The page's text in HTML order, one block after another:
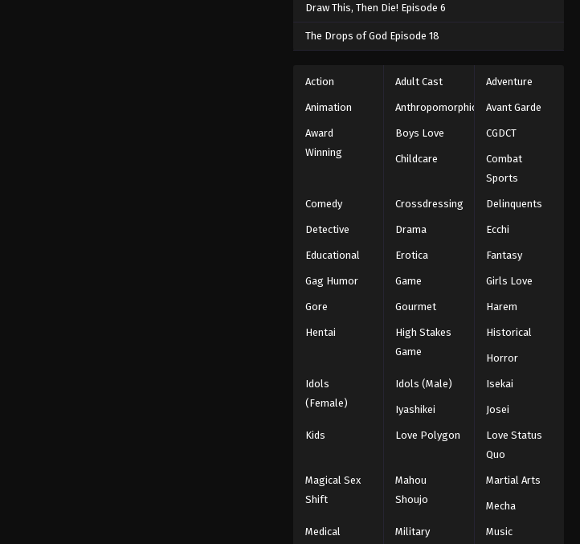
Draw This, Then Die! Episode 6
The Drops of God Episode 18
Action Adult Cast Adventure
Animation Anthropomorphic Avant Garde
Award
Winning
Boys Love CGDCT
Childcare
Combat
Sports
Comedy Crossdressing Delinquents
Detective Drama Ecchi
Educational Erotica Fantasy
Gag Humor Game Girls Love
Gore Gourmet Harem
Hentai
High Stakes
Game
Historical
Horror
Idols
(Female)
Idols (Male) Isekai
Iyashikei Josei
Kids Love Polygon
Love Status
Quo
Magical Sex
Shift
Mahou
Shoujo
Martial Arts
Mecha
Medical Military Music